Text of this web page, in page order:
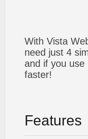
With Vista
need just 4
and if you use
faster!
Features